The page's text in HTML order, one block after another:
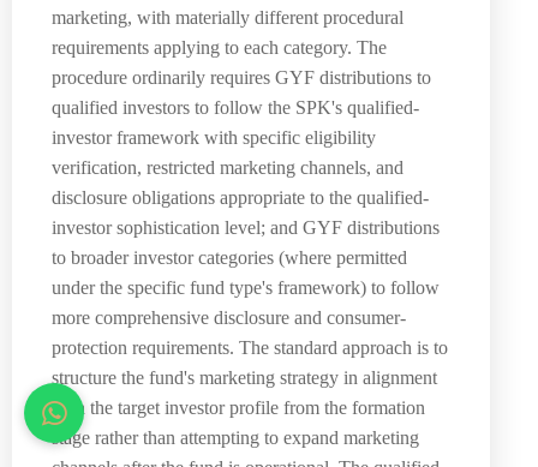
marketing, with materially different procedural
requirements applying to each category. The
procedure ordinarily requires GYF distributions to
qualified investors to follow the SPK's qualified-
investor framework with specific eligibility
verification, restricted marketing channels, and
disclosure obligations appropriate to the qualified-
investor sophistication level; and GYF distributions
to broader investor categories (where permitted
under the specific fund type's framework) to follow
more comprehensive disclosure and consumer-
protection requirements. The standard approach is to
structure the fund's marketing strategy in alignment
with the target investor profile from the formation
stage rather than attempting to expand marketing